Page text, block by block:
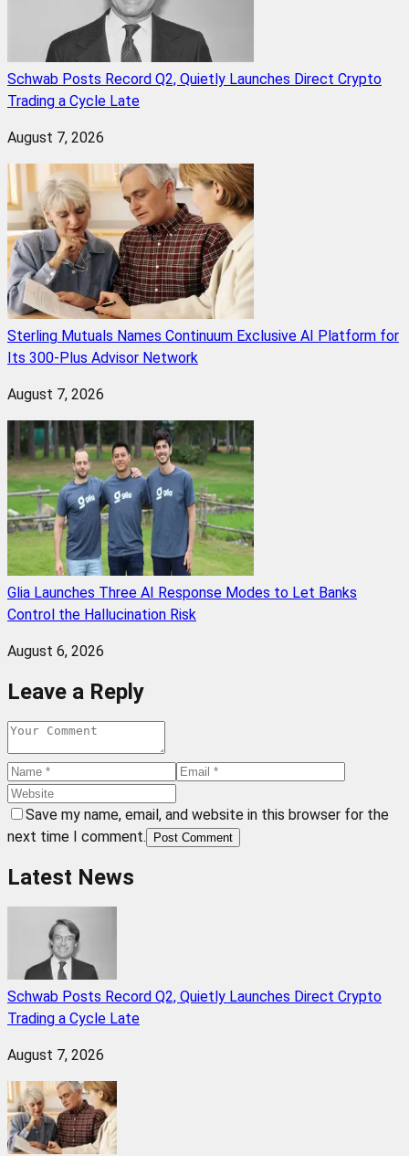
Schwab Posts Record Q2, Quietly Launches Direct Crypto
Trading a Cycle Late
August 7, 2026
Sterling Mutuals Names Continuum Exclusive AI Platform for
Its 300-Plus Advisor Network
August 7, 2026
Glia Launches Three AI Response Modes to Let Banks
Control the Hallucination Risk
August 6, 2026
Leave a Reply
Save my name, email, and website in this browser for the
next time I comment.
Post Comment
Latest News
Schwab Posts Record Q2, Quietly Launches Direct Crypto
Trading a Cycle Late
August 7, 2026